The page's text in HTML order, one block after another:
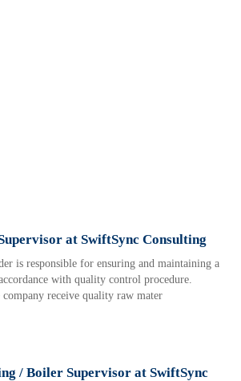
at SwiftSync Consulting
is responsible for ensuring and maintaining a
with quality control procedure.
receive quality raw mater
/ Boiler Supervisor at SwiftSync